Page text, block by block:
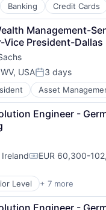
Banking Credit Cards
Management-
Vice President-Dallas
USAPosted:
3 days
Asset
ServicesEngineer -
Compensation:
EUR 60,300-
Level + 7 more
(AI)
Engineer -